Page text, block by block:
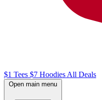
$1 Tees $7 HoodiesAll Deals
Open main menu